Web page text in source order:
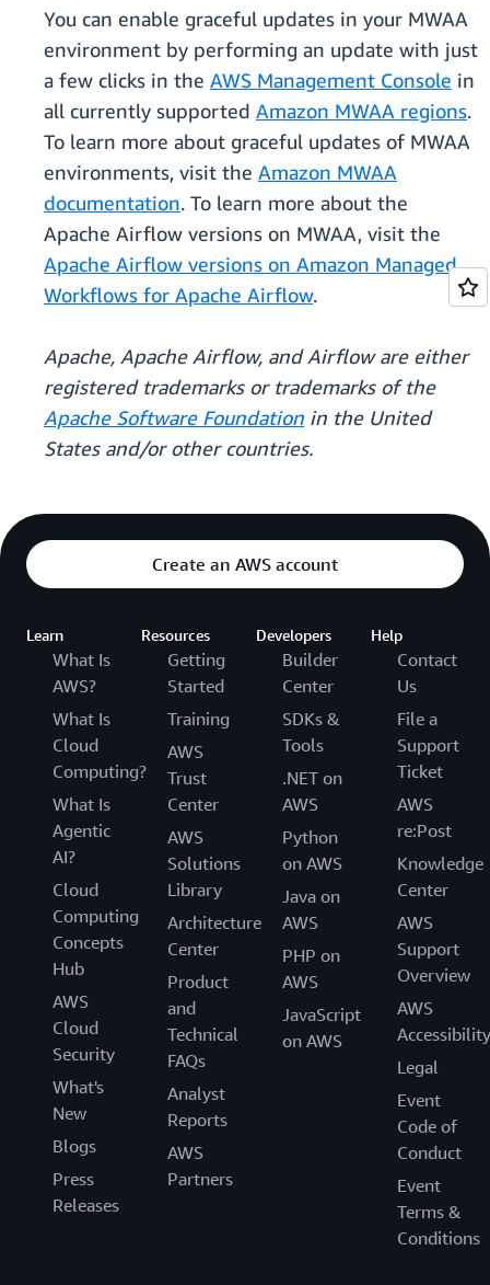
You can enable graceful updates in your MWAA
environment by performing an update with just
a few clicks in the AWS Management Console in
all currently supported Amazon MWAA regions.
To learn more about graceful updates of MWAA
environments, visit the Amazon MWAA
documentation. To learn more about the
Apache Airflow versions on MWAA, visit the
Apache Airflow versions on Amazon Managed
Workflows for Apache Airflow.
Apache, Apache Airflow, and Airflow are either
registered trademarks or trademarks of the
Apache Software Foundation in the United
States and/or other countries.
Create an AWS account
Learn
What Is
AWS?
What Is
Cloud
Computing?
What Is
Agentic
AI?
Cloud
Computing
Concepts
Hub
AWS
Cloud
Security
What's
New
Blogs
Press
Releases
Resources
Getting
Started
Training
AWS
Trust
Center
AWS
Solutions
Library
Architecture
Center
Product
and
Technical
FAQs
Analyst
Reports
AWS
Partners
Developers
Builder
Center
SDKs &
Tools
.NET on
AWS
Python
on AWS
Java on
AWS
PHP on
AWS
JavaScript
on AWS
Help
Contact
Us
File a
Support
Ticket
AWS
re:Post
Knowledge
Center
AWS
Support
Overview
AWS
Accessibility
Legal
Event
Code of
Conduct
Event
Terms &
Conditions